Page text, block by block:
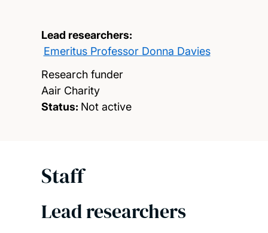
Lead researchers:
Emeritus Professor Donna Davies
Research funder
Aair Charity
Status: Not active
Staff
Lead researchers